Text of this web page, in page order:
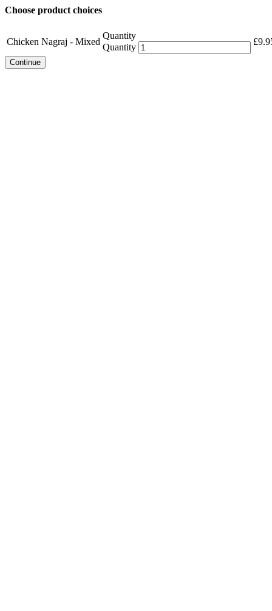
Choose product choices
Chicken Nagraj - Mixed
Quantity
Quantity
£